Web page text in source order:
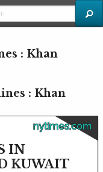
: Khan
: Khan
nytimes.com
IN
KUWAIT